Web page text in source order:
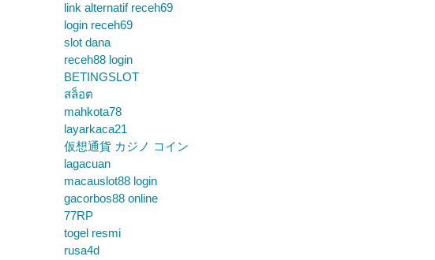
link alternatif receh69
login receh69
slot dana
receh88 login
BETINGSLOT
สล็อต
mahkota78
layarkaca21
仮想通貨 カジノ コイン
lagacuan
macauslot88 login
gacorbos88 online
77RP
togel resmi
rusa4d